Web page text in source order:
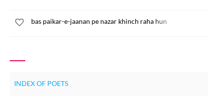
bas paikar-e-jaanan pe nazar khinch raha hun
INDEX OF POETS